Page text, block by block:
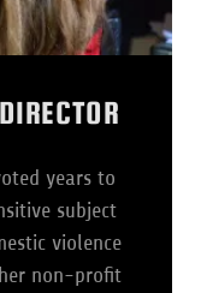
years to
subject
violence
non-profit